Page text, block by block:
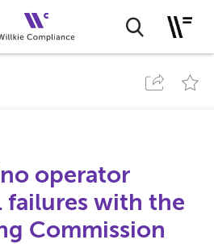
operator
failures with the
Commission